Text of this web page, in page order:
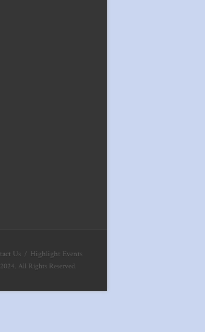
Us Highlight Events
All Rights Reserved.